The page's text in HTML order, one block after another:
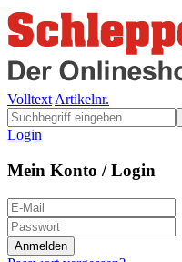
Volltext Artikelnr.
Login
Mein Konto / Login